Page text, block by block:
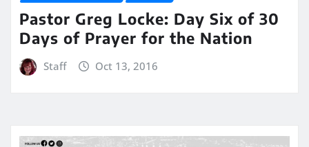
Pastor Greg Locke: Day Six of 30
Days of Prayer for the Nation
Staff Oct 13, 2016